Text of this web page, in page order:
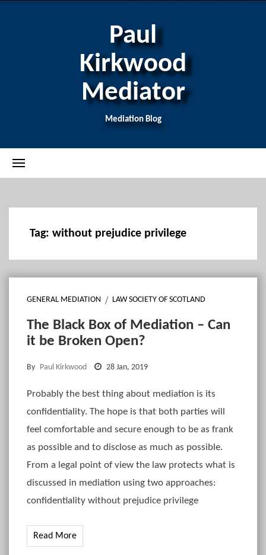
Paul
Kirkwood
Mediator
Mediation Blog
Tag: without prejudice privilege
GENERAL MEDIATION LAW SOCIETY OF SCOTLAND
The Black Box of Mediation – Can
it be Broken Open?
By Paul Kirkwood 28 Jan, 2019
Probably the best thing about mediation is its
confidentiality. The hope is that both parties will
feel comfortable and secure enough to be as frank
as possible and to disclose as much as possible.
From a legal point of view the law protects what is
discussed in mediation using two approaches:
confidentiality without prejudice privilege
Read More